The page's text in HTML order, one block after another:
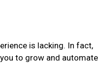
is lacking. In fact,
to grow and automate